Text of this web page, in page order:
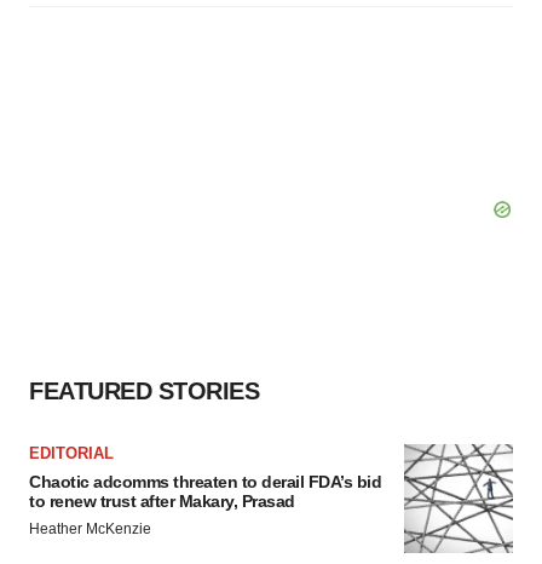
FEATURED STORIES
EDITORIAL
Chaotic adcomms threaten to derail FDA’s bid
to renew trust after Makary, Prasad
Heather McKenzie